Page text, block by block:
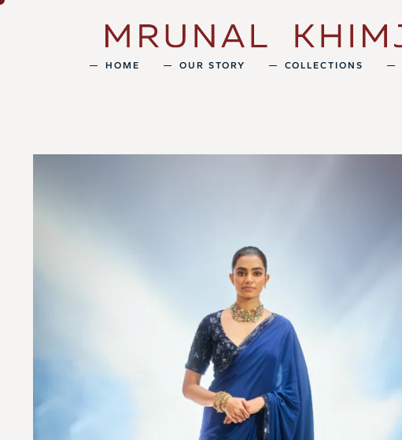
HOME OUR STORY COLLECTIONS